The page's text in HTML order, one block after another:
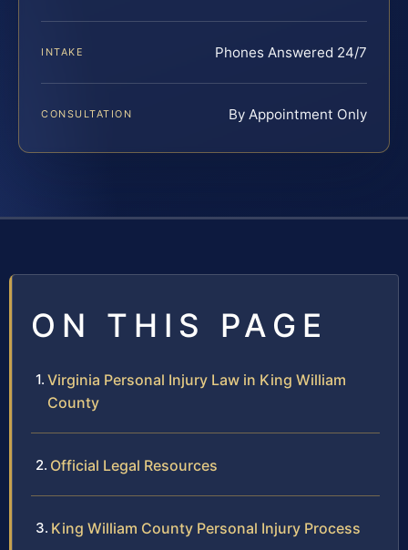
INTAKE Phones Answered 24/7
CONSULTATION By Appointment Only
ON THIS PAGE
Virginia Personal Injury Law in King William
County
Official Legal Resources
King William County Personal Injury Process